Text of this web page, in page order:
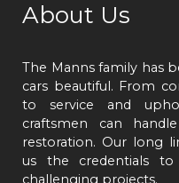
About Us
The Manns family has
cars beautiful. From
to service and
craftsmen can
restoration. Our long
us the credentials
challenging projects.